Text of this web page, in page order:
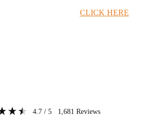
CLICK HERE
4.7 / 5 1,681 Reviews